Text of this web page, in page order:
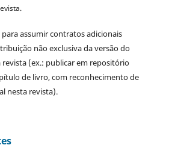
assumir contratos adicionais
não exclusiva da versão do
(ex.: publicar em repositório
de livro, com reconhecimento de
nesta revista).